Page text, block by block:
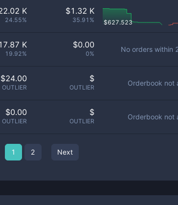
K
24.55%
$1.32 K
35.91% $627.523
K
19.92%
$0.00
0%
No orders within
$24.00
OUTLIER
$
OUTLIER
Orderbook not
$0.00
OUTLIER
$
OUTLIER
Orderbook not
1 2 Next